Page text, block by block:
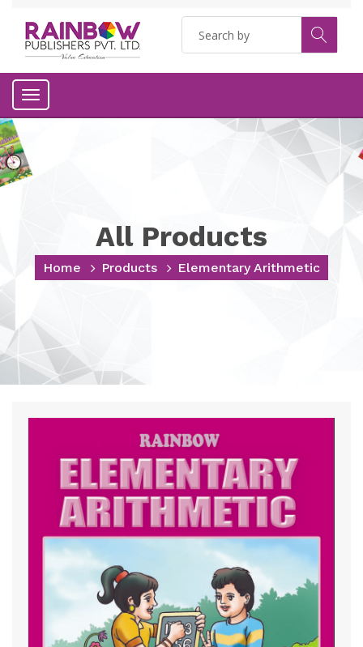
Toggle
All Products
Home Products Elementary Arithmetic